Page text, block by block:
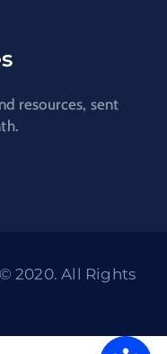
resources, sent
2020. All Rights